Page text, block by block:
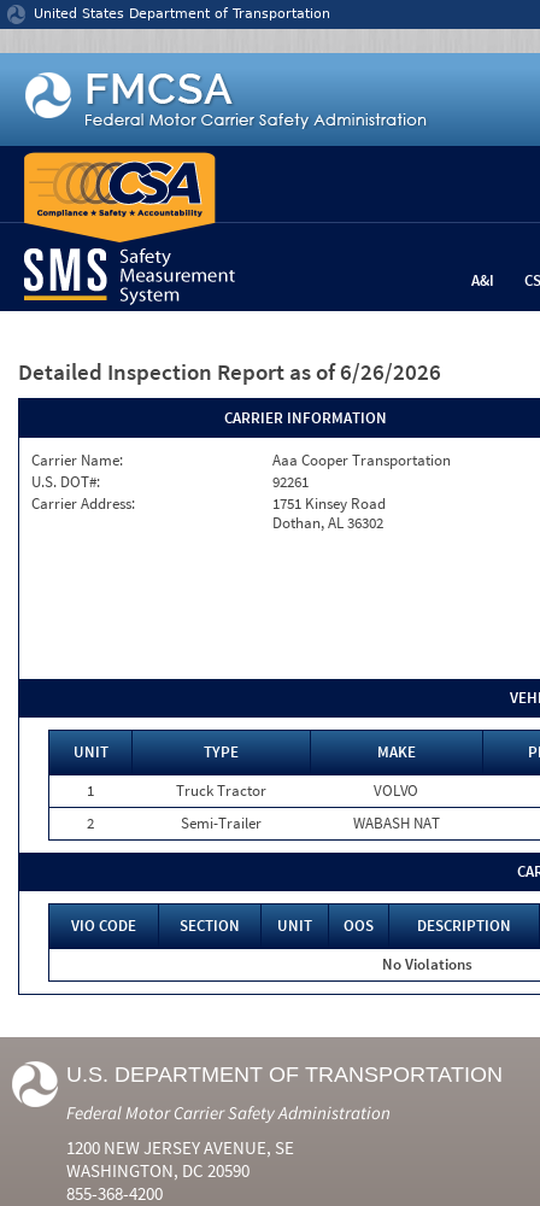
Jump to content
United States Department of Transportation
A&I
Detailed Inspection Report as of 6/26/2026
CARRIER INFORMATION
Carrier Name:
Aaa Cooper Transportation
U.S. DOT#:
92261
Carrier Address:
1751 Kinsey Road
Dothan, AL 36302
UNIT TYPE MAKE
1
Truck Tractor
VOLVO
2
Semi-Trailer WABASH NAT
VIO CODE SECTION UNIT OOS
DESCRIPTION
No Violations
U.S. DEPARTMENT OF TRANSPORTATION
Federal Motor Carrier Safety Administration
1200 NEW JERSEY AVENUE, SE
WASHINGTON, DC 20590
855-368-4200